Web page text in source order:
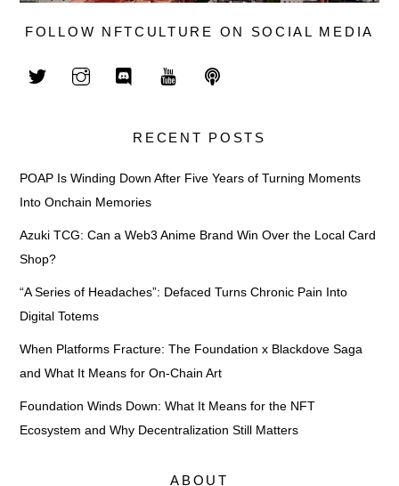
FOLLOW NFTCULTURE ON SOCIAL MEDIA
RECENT POSTS
POAP Is Winding Down After Five Years of Turning Moments
Into Onchain Memories
Azuki TCG: Can a Web3 Anime Brand Win Over the Local Card
Shop?
“A Series of Headaches”: Defaced Turns Chronic Pain Into
Digital Totems
When Platforms Fracture: The Foundation x Blackdove Saga
and What It Means for On-Chain Art
Foundation Winds Down: What It Means for the NFT
Ecosystem and Why Decentralization Still Matters
ABOUT